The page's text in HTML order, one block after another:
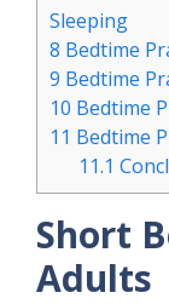
Sleeping
8 Bedtime
9 Bedtime
10 Bedtime
11 Bedtime
11.1
Short
Adults